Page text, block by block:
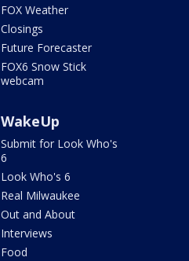
FOX Weather
Closings
Future Forecaster
FOX6 Snow Stick
webcam
WakeUp
Submit for Look Who's
6
Look Who's 6
Real Milwaukee
Out and About
Interviews
Food